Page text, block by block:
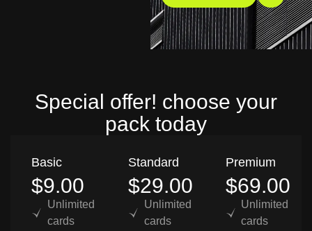
Special offer! choose your
pack today
Basic
$9.00
Unlimited
cards
Standard
$29.00
Unlimited
cards
Premium
$69.00
Unlimited
cards